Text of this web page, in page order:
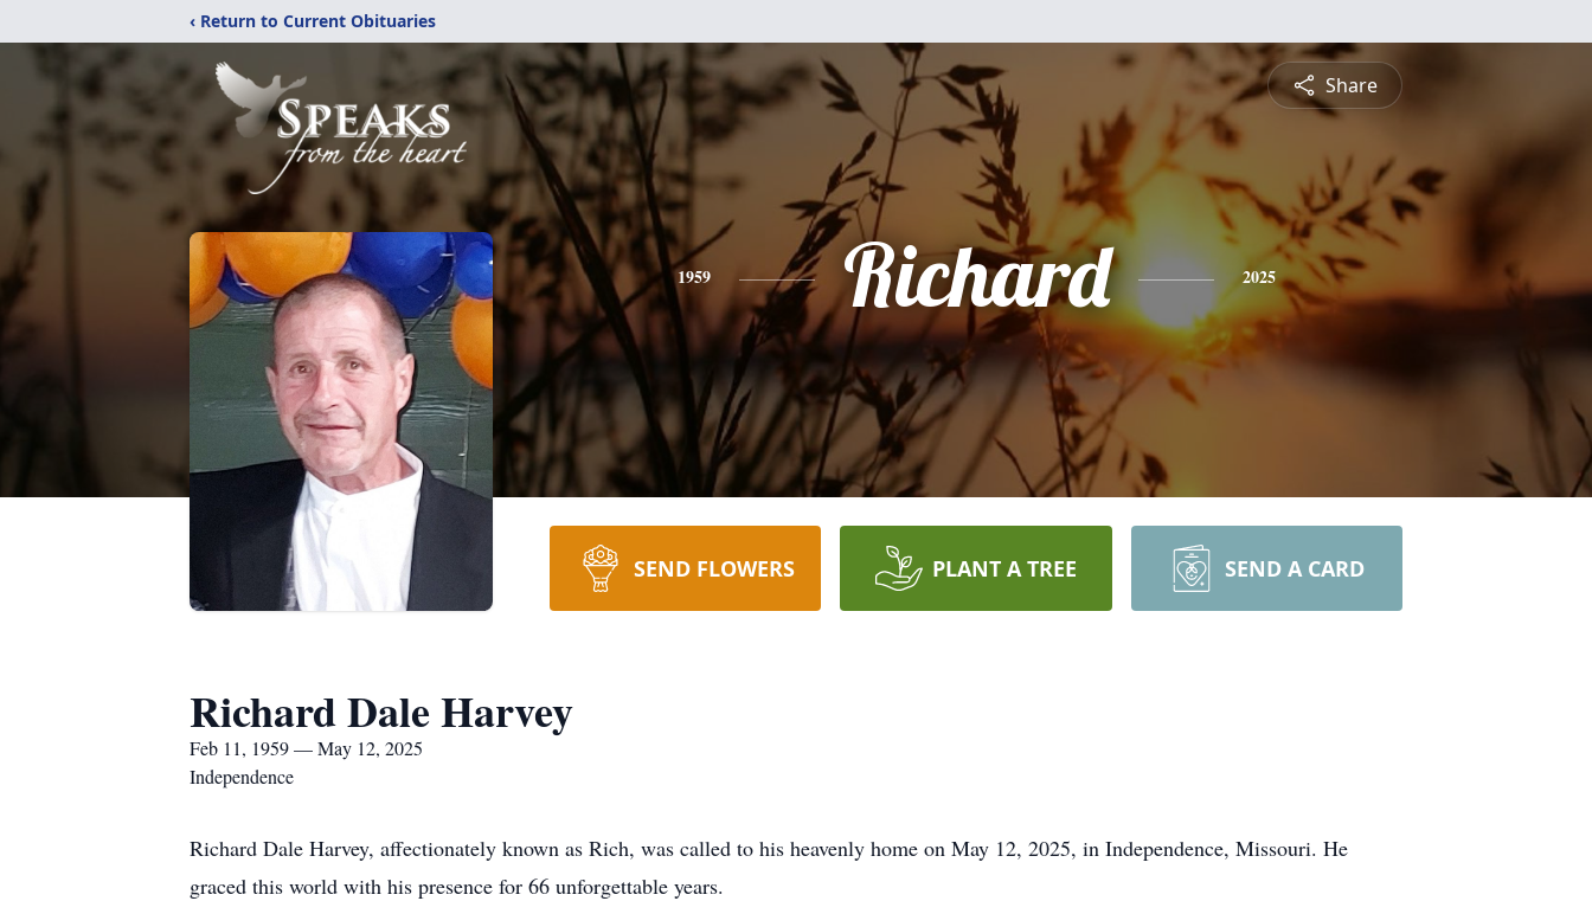
‹ Return to Current Obituaries
Share
1959 Richard 2025
SEND FLOWERS PLANT A TREE SEND A CARD
Richard Dale Harvey
Feb 11, 1959 — May 12, 2025
Independence
Richard Dale Harvey, affectionately known as Rich, was called to his heavenly home on May 12, 2025, in Independence, Missouri. He
graced this world with his presence for 66 unforgettable years.